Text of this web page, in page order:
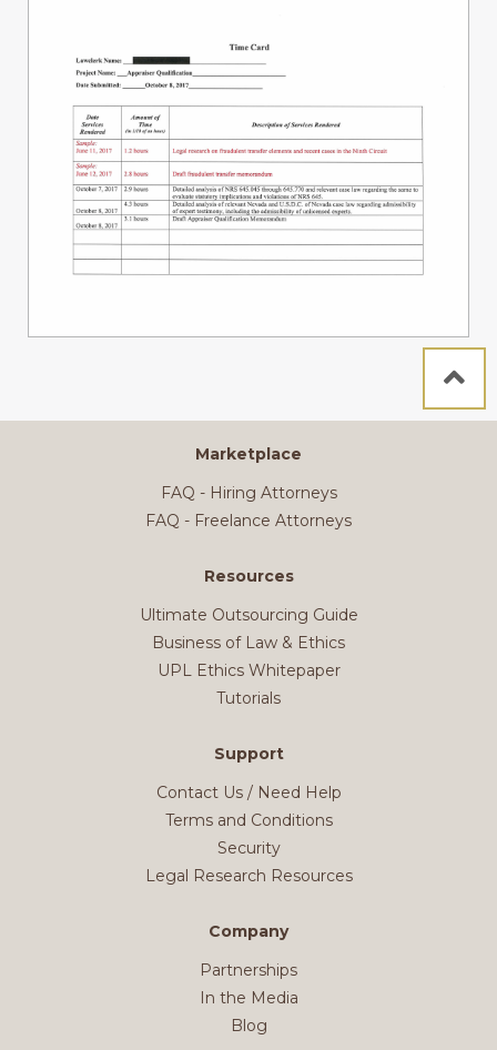
Marketplace
FAQ - Hiring Attorneys
FAQ - Freelance Attorneys
Resources
Ultimate Outsourcing Guide
Business of Law & Ethics
UPL Ethics Whitepaper
Tutorials
Support
Contact Us / Need Help
Terms and Conditions
Security
Legal Research Resources
Company
Partnerships
In the Media
Blog